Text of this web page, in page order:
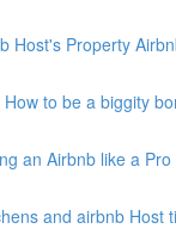
Host's Property
to be a biggity
an Airbnb like a
and airbnb Host